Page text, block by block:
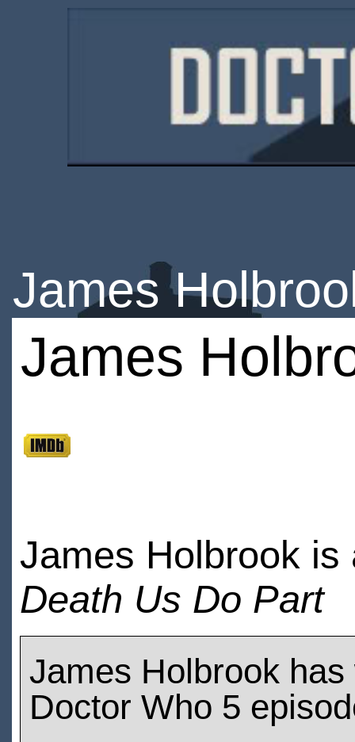
James
James
James Holbrook
Death Us Do Part
James Holbrook
Doctor Who 5